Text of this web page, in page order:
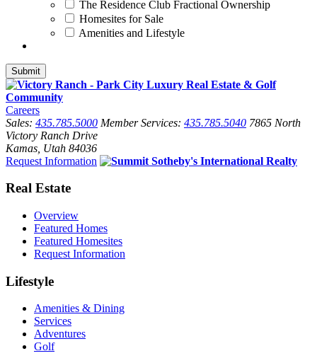
The Residence Club Fractional Ownership
Homesites for Sale
Amenities and Lifestyle
Careers
Sales: 435.785.5000 Member Services: 435.785.5040 7865 North
Victory Ranch Drive
Kamas, Utah 84036
Request Information
Real Estate
Overview
Featured Homes
Featured Homesites
Request Information
Lifestyle
Amenities & Dining
Services
Adventures
Golf